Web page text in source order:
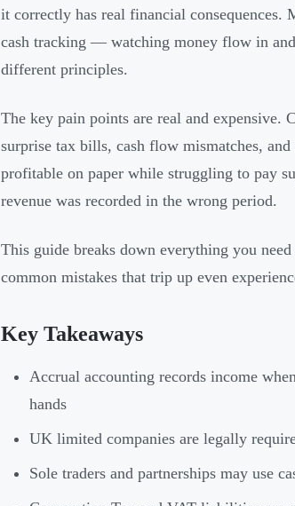
it correctly has real financial consequences.
cash tracking — watching money flow in
different principles.
The key pain points are real and expensive.
surprise tax bills, cash flow mismatches,
profitable on paper while struggling to pay
revenue was recorded in the wrong period.
This guide breaks down everything you
common mistakes that trip up even
Key Takeaways
Accrual accounting records income
hands
UK limited companies are legally
Sole traders and partnerships may use